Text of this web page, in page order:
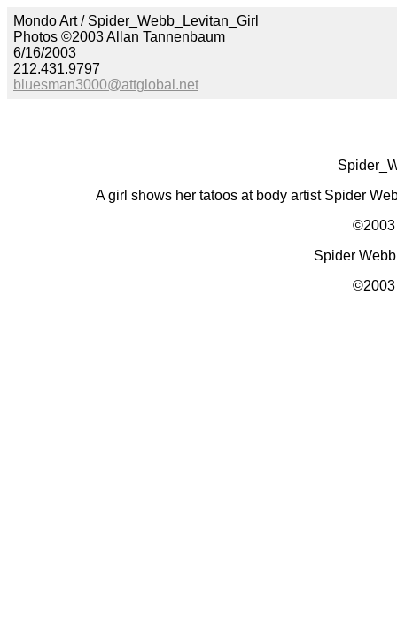
Mondo Art / Spider_Webb_Levitan_Girl
Photos ©2003 Allan Tannenbaum
6/16/2003
212.431.9797
bluesman3000@attglobal.net
A girl shows her tatoos at body artist Spider
©2003
Spider
©2003